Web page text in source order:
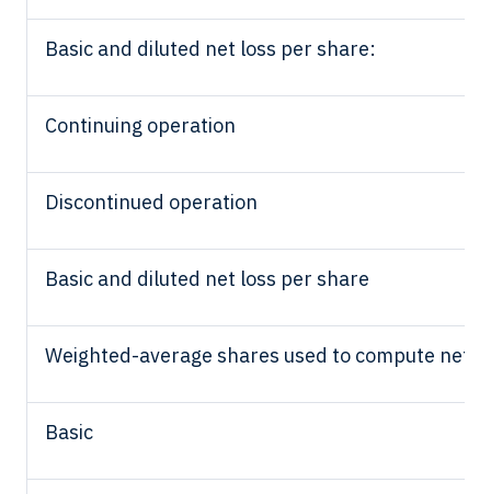
Basic and diluted net loss per share:
Continuing operation
Discontinued operation
Basic and diluted net loss per share
Weighted-average shares used to compute net
Basic